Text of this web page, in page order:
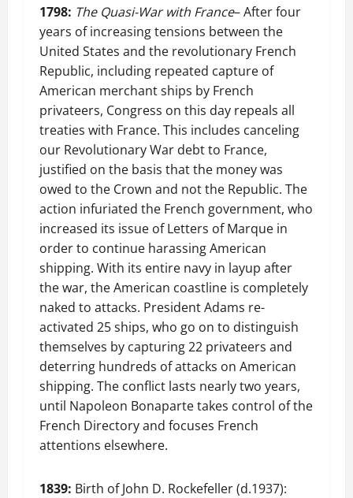
1798: The Quasi-War with France– After four
years of increasing tensions between the
United States and the revolutionary French
Republic, including repeated capture of
American merchant ships by French
privateers, Congress on this day repeals all
treaties with France. This includes canceling
our Revolutionary War debt to France,
justified on the basis that the money was
owed to the Crown and not the Republic. The
action infuriated the French government, who
increased its issue of Letters of Marque in
order to continue harassing American
shipping. With its entire navy in layup after
the war, the American coastline is completely
naked to attacks. President Adams re-
activated 25 ships, who go on to distinguish
themselves by capturing 22 privateers and
deterring hundreds of attacks on American
shipping. The conflict lasts nearly two years,
until Napoleon Bonaparte takes control of the
French Directory and focuses French
attentions elsewhere.
1839: Birth of John D. Rockefeller (d.1937):